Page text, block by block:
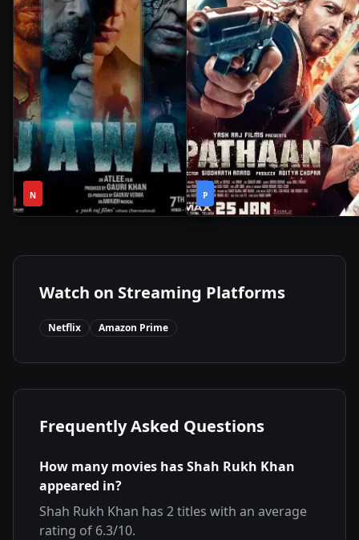
N
2023 P
2023•2h
26m
Watch on Streaming Platforms
Netflix Amazon Prime
Frequently Asked Questions
How many movies hasShah Rukh Khan
appeared in?
Shah Rukh Khan has 2titles with an average
rating of 6.3/10.